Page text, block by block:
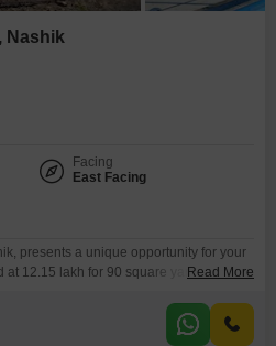
Nashik
Facing
East Facing
presents a unique opportunity for your
at 12.15 lakh for 90 square yards.This
will benefit from essential
security, including CCTV surveillance,
Read More